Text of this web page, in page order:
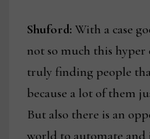
Shuford: With a case
not so much this
truly finding people
because a lot of them
But also there is an
world to automate and